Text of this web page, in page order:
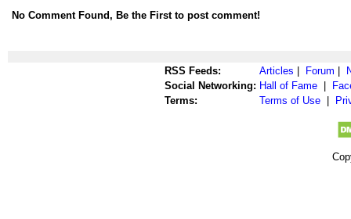
No Comment Found, Be the First to post comment!
RSS Feeds: Articles Forum
Social Networking: Hall of Fame
Terms:
Terms of Use